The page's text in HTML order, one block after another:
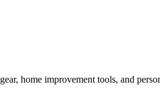
home improvement tools, and